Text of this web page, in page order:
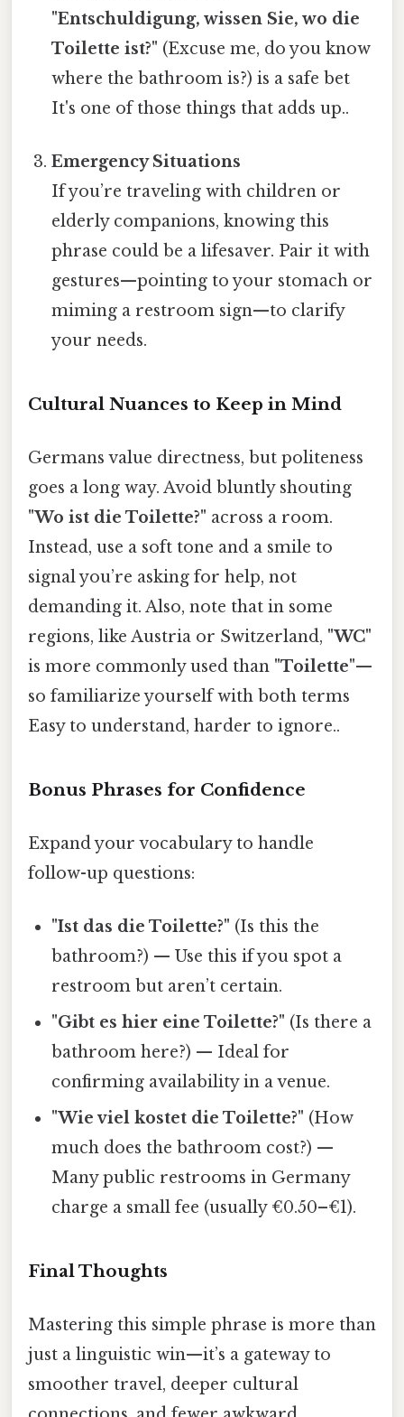
"Entschuldigung, wissen Sie, wo die
Toilette ist?" (Excuse me, do you know
where the bathroom is?) is a safe bet
It's one of those things that adds up..
Emergency Situations
If you’re traveling with children or
elderly companions, knowing this
phrase could be a lifesaver. Pair it with
gestures—pointing to your stomach or
miming a restroom sign—to clarify
your needs.
Cultural Nuances to Keep in Mind
Germans value directness, but politeness
goes a long way. Avoid bluntly shouting
"Wo ist die Toilette?" across a room.
Instead, use a soft tone and a smile to
signal you’re asking for help, not
demanding it. Also, note that in some
regions, like Austria or Switzerland, "WC"
is more commonly used than "Toilette"—
so familiarize yourself with both terms
Easy to understand, harder to ignore..
Bonus Phrases for Confidence
Expand your vocabulary to handle
follow-up questions:
"Ist das die Toilette?" (Is this the
bathroom?) — Use this if you spot a
restroom but aren’t certain.
"Gibt es hier eine Toilette?" (Is there a
bathroom here?) — Ideal for
confirming availability in a venue.
"Wie viel kostet die Toilette?" (How
much does the bathroom cost?) —
Many public restrooms in Germany
charge a small fee (usually €0.50–€1).
Final Thoughts
Mastering this simple phrase is more than
just a linguistic win—it’s a gateway to
smoother travel, deeper cultural